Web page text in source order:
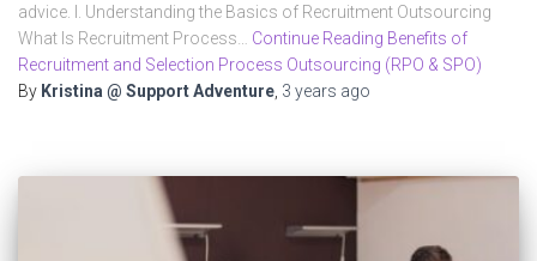
advice. I. Understanding the Basics of Recruitment Outsourcing
What Is Recruitment Process… Continue Reading Benefits of
Recruitment and Selection Process Outsourcing (RPO & SPO)
By Kristina @ Support Adventure 3 years ago